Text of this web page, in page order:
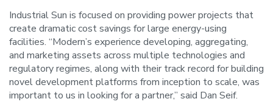
Industrial Sun is focused on providing power projects that
create dramatic cost savings for large energy-using
facilities. “Modern’s experience developing, aggregating,
and marketing assets across multiple technologies and
regulatory regimes, along with their track record for building
novel development platforms from inception to scale, was
important to us in looking for a partner,” said Dan Seif.